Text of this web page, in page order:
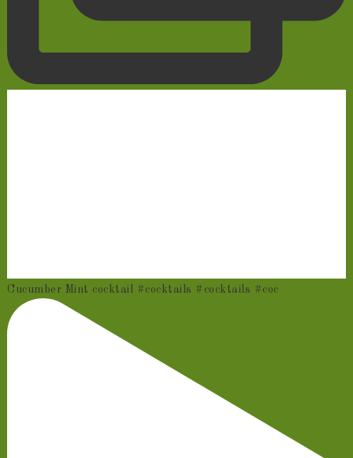
Cucumber Mint cocktail #cocktails #cocktails #coc